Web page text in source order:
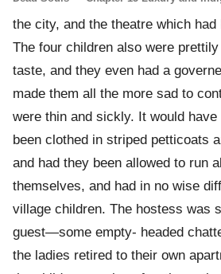
the city, and the theatre which had
The four children also were
taste, and they even had a
made them all the more sad to
were thin and sickly. It would
been clothed in striped petticoats
and had they been allowed to run
themselves, and had in no wise
village children. The hostess was
guest—some empty- headed
the ladies retired to their own